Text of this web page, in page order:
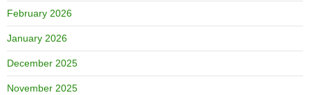
February 2026
January 2026
December 2025
November 2025